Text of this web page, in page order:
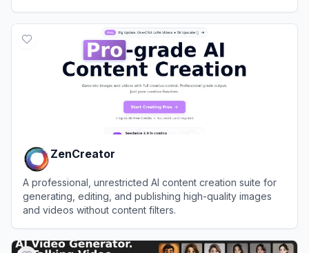
ZenCreator
A professional, unrestricted AI content creation suite for
generating, editing, and publishing high-quality images
and videos without content filters.